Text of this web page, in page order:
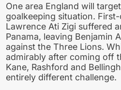
One area England will target
goalkeeping situation.
Lawrence Ati Zigi suffered
Panama, leaving Benjamin
against the Three Lions.
admirably after coming off
Kane, Rashford and
entirely different challenge.